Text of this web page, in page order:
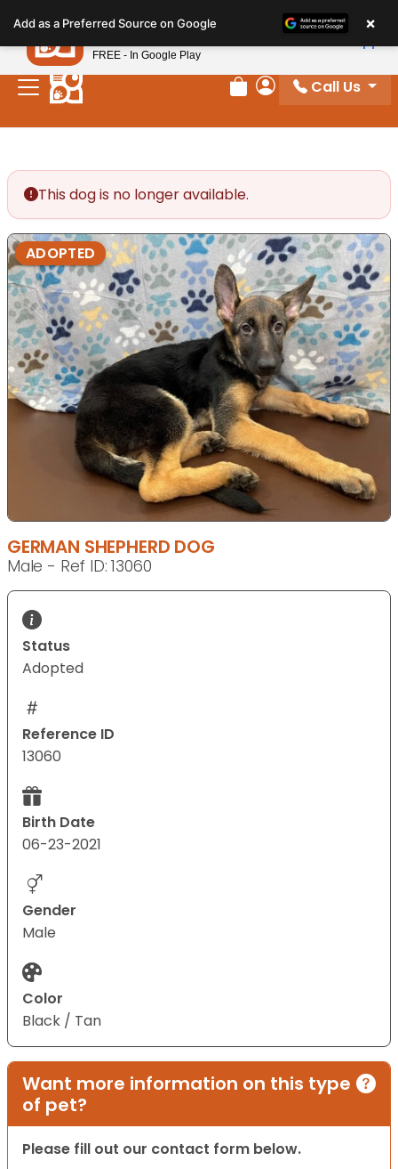
note:
This
website
includes
Review Order
My Account
Call Us
This dog is no longer available.
ADOPTED
GERMAN SHEPHERD DOG
Male - Ref ID: 13060
Status
Adopted
Reference ID
13060
Birth Date
06-23-2021
Gender
Male
Color
Black / Tan
Want more information on this type
of pet?
Please fill out our contact form below.
Add as a Preferred Source on Google ×
Petland
FREE - In Google Play